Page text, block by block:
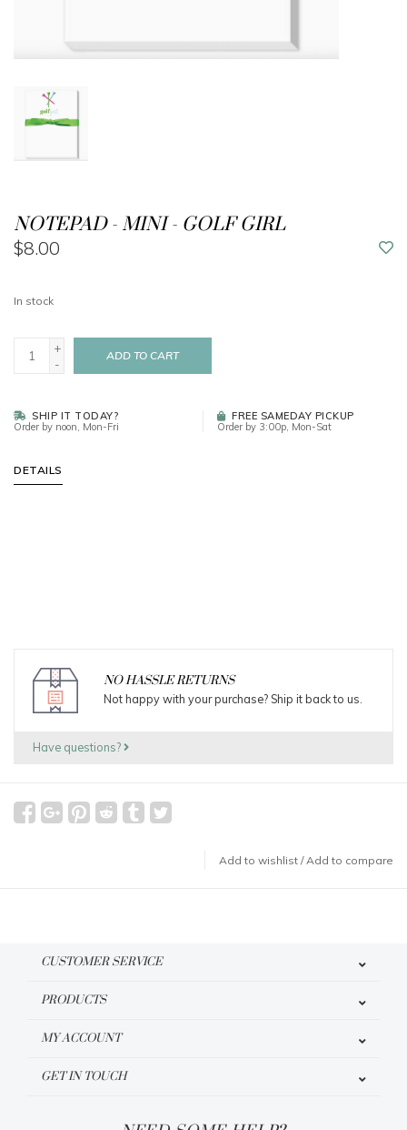
NOTEPAD - MINI - GOLF GIRL
$8.00
In stock
+
-
ADD TO CART
SHIP IT TODAY?
Order by noon, Mon-Fri
FREE SAMEDAY PICKUP
Order by 3:00p, Mon-Sat
DETAILS
NO HASSLE RETURNS
Not happy with your purchase? Ship it back to us.
Have questions?
Add to wishlist /Add to compare
CUSTOMER SERVICE
PRODUCTS
MY ACCOUNT
GET IN TOUCH